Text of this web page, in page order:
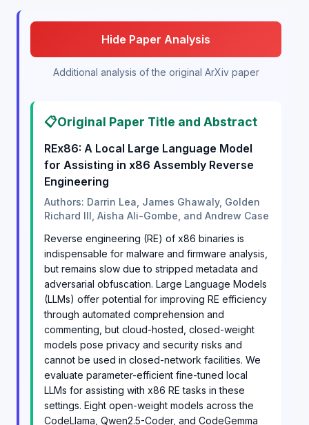
Hide Paper Analysis
Additional analysis of the original ArXiv paper
📋Original Paper Title and Abstract
REx86: A Local Large Language Model
for Assisting in x86 Assembly Reverse
Engineering
Authors: Darrin Lea, James Ghawaly, Golden
Richard III, Aisha Ali-Gombe, and Andrew Case
Reverse engineering (RE) of x86 binaries is
indispensable for malware and firmware analysis,
but remains slow due to stripped metadata and
adversarial obfuscation. Large Language Models
(LLMs) offer potential for improving RE efficiency
through automated comprehension and
commenting, but cloud-hosted, closed-weight
models pose privacy and security risks and
cannot be used in closed-network facilities. We
evaluate parameter-efficient fine-tuned local
LLMs for assisting with x86 RE tasks in these
settings. Eight open-weight models across the
CodeLlama, Qwen2.5-Coder, and CodeGemma